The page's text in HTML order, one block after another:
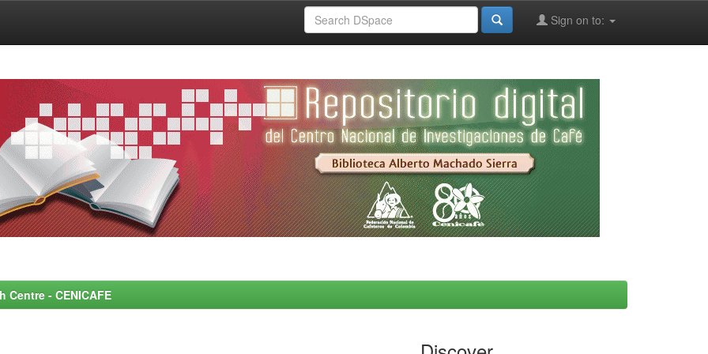
Sign on to:
- CENICAFE